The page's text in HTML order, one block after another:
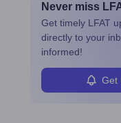
roles from junior to
Never miss
Get timely LFAT
directly to your
informed!
Get